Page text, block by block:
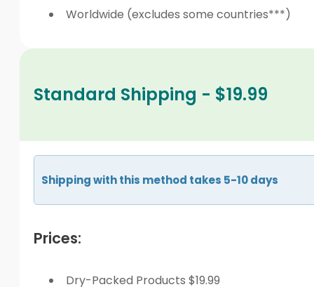
Worldwide (excludes some countries***)
Standard Shipping - $19.99
Shipping with this method takes 5-10 days
Prices:
Dry-Packed Products $19.99